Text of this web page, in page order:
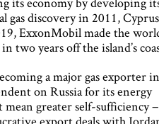
gas discovery in 2011, Cyprus
ExxonMobil made the
two years off the island’s
a major gas exporter
on Russia for its energy
mean greater self-sufficiency −